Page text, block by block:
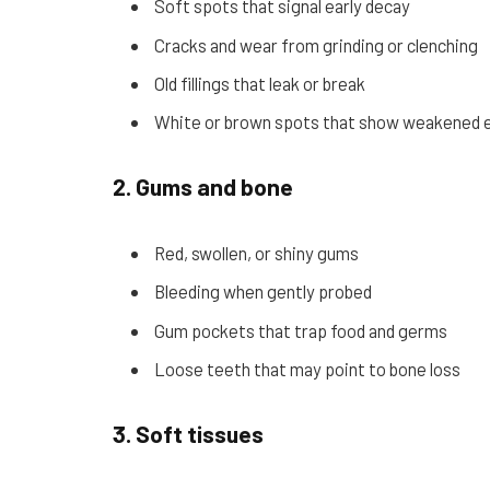
Soft spots that signal early decay
Cracks and wear from grinding or clenching
Old fillings that leak or break
White or brown spots that show weakened
2. Gums and bone
Red, swollen, or shiny gums
Bleeding when gently probed
Gum pockets that trap food and germs
Loose teeth that may point to bone loss
3. Soft tissues